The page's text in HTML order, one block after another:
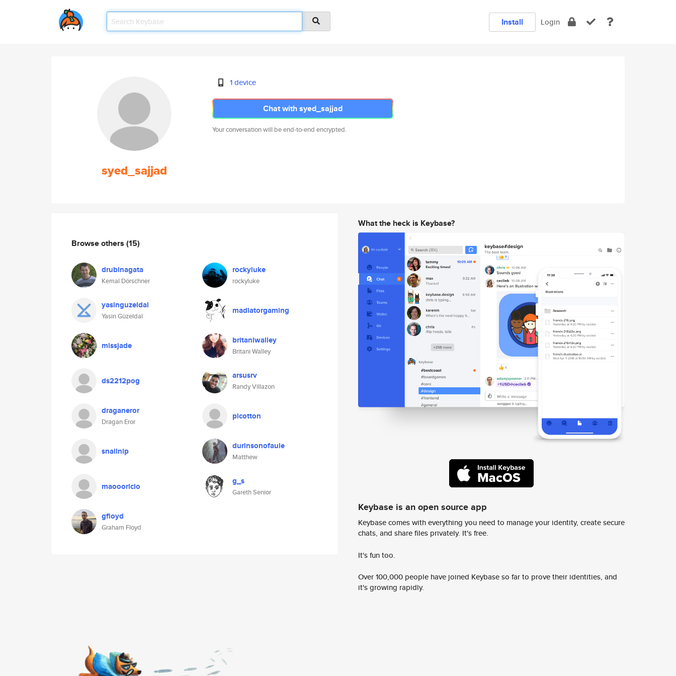
Install Login
syed_sajjad
1 device
Chat with syed_sajjad
Your conversation will be end-to-end encrypted.
Browse others (15)
drubinagata
Kemal Dörschner
rockyluke
rockyluke
yasinguzeldal
Yasin Güzeldal
madiatorgaming
missjade britaniwalley
Britani Walley
ds2212pog arsusrv
Randy Villazon
draganeror
Dragan Eror
picotton
snailnip durinsonofaule
Matthew
maoooricio g_s
Gareth Senior
gfloyd
Graham Floyd
What the heck is Keybase?
Keybase is an open source app
Keybase comes with everything you need to manage your identity, create secure
chats, and share files privately. It's free.
It's fun too.
Over 100,000 people have joined Keybase so far to prove their identities, and
it's growing rapidly.